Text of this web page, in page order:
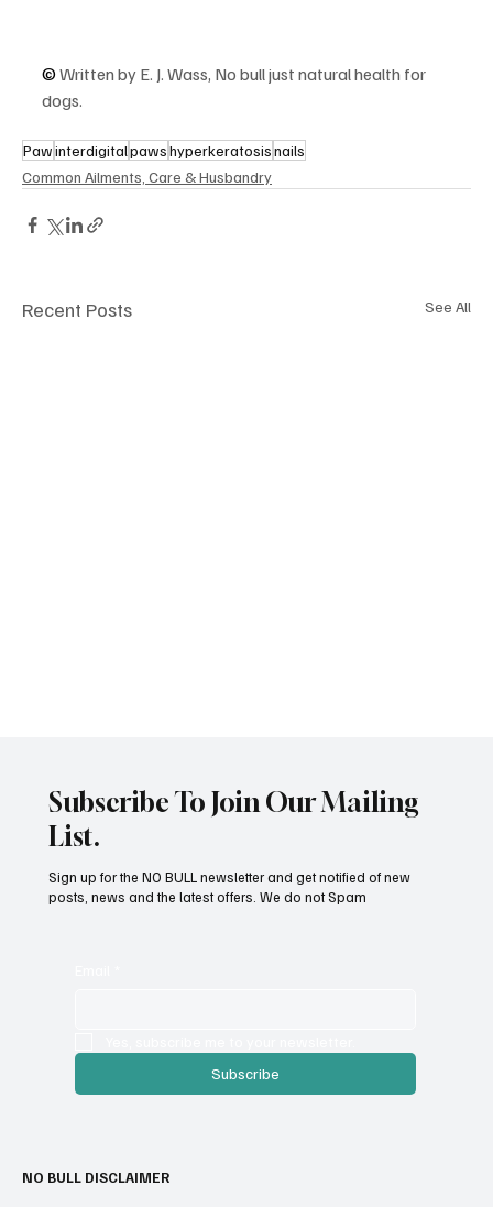
© Written by E. J. Wass, No bull just natural health for
dogs.
Pawinterdigitalpawshyperkeratosisnails
Common Ailments, Care & Husbandry
Recent Posts See All
Pain In Dogs
Subscribe To Join Our Mailing
List.
Subscribe
Sign up for the NO BULL newsletter and get notified of new
posts, news and the latest offers. We do not Spam
NO BULL DISCLAIMER